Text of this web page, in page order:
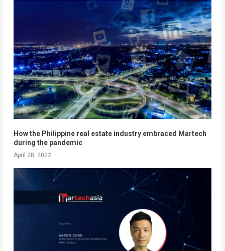
How the Philippine real estate industry embraced Martech
during the pandemic
April 28, 2022